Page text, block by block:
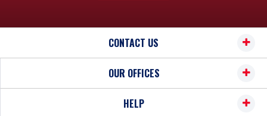
CONTACT US
OUR OFFICES
HELP